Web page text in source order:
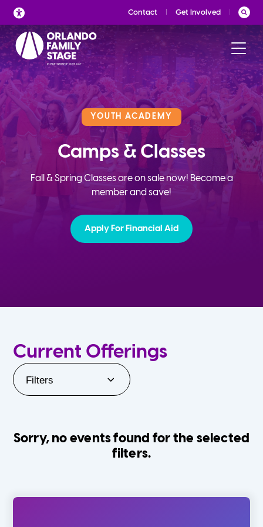
Skip
to
content
Contact Get Involved
YOUTH ACADEMY
Camps & Classes
Fall & Spring Classes are on sale now! Become a
member and save!
Apply For Financial Aid
Current Offerings
Filters
Sorry, no events found for the selected
filters.